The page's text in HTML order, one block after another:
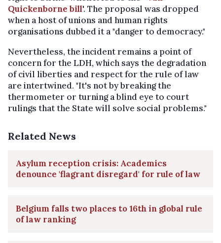
Quickenborne bill'. The proposal was dropped
when a host of unions and human rights
organisations dubbed it a "danger to democracy."
Nevertheless, the incident remains a point of
concern for the LDH, which says the degradation
of civil liberties and respect for the rule of law
are intertwined. "It's not by breaking the
thermometer or turning a blind eye to court
rulings that the State will solve social problems."
Related News
Asylum reception crisis: Academics
denounce 'flagrant disregard' for rule of law
Belgium falls two places to 16th in global rule
of law ranking